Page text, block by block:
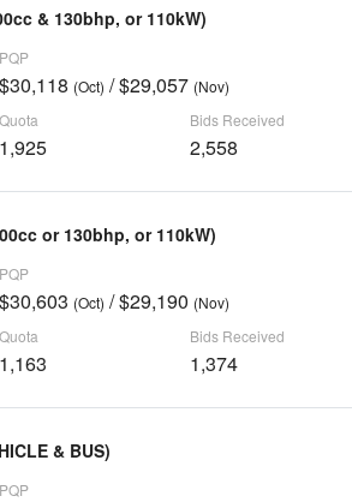
& 130bhp, or 110kW)
PQP
$30,118 (Oct) / $29,057 (Nov)
Quota
1,925
Bids Received
2,558
or 130bhp, or 110kW)
PQP
$30,603 (Oct) / $29,190 (Nov)
Quota
1,163
Bids Received
1,374
& BUS)
PQP